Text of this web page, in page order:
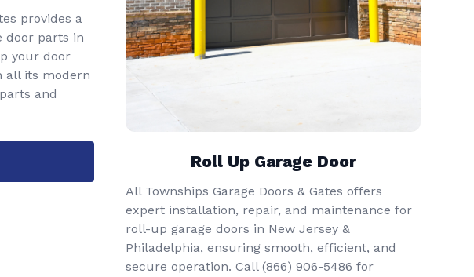
provides a
door parts in
your door
all its modern
and
Roll Up Garage Door
All Townships Garage Doors & Gates offers
expert installation, repair, and maintenance for
roll-up garage doors in New Jersey &
Philadelphia, ensuring smooth, efficient, and
secure operation. Call (866) 906-5486 for